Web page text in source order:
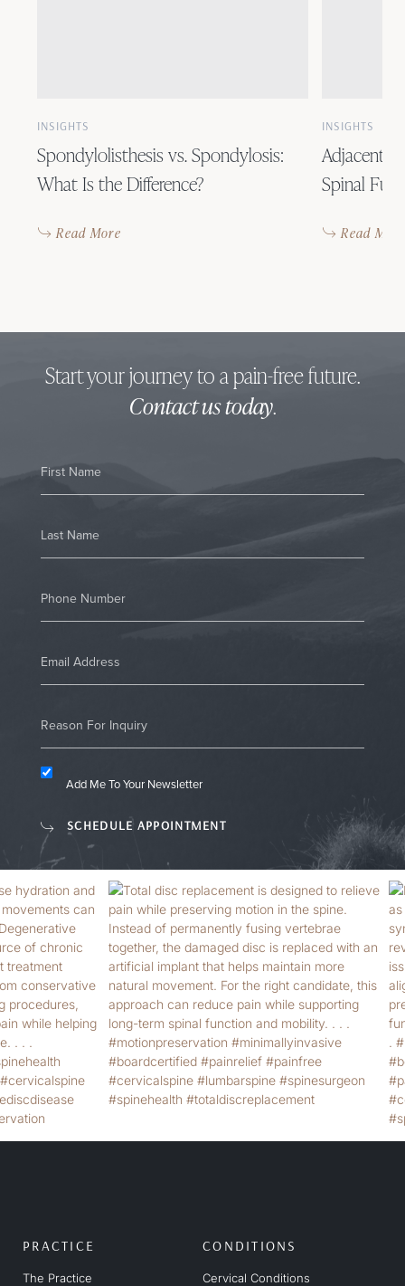
INSIGHTS
Spondylolisthesis vs. Spondylosis:
What Is the Difference?
Read More
INSIGHTS
Adjacent
Spinal
Read
Start your journey to a pain-free future.
Contact us today.
Add Me To Your Newsletter
PRACTICE
The Practice
CONDITIONS
Cervical Conditions